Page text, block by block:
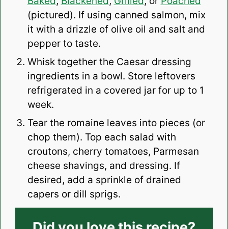
(pictured). If using canned salmon, mix
it with a drizzle of olive oil and salt and
pepper to taste.
Whisk together the Caesar dressing
ingredients in a bowl. Store leftovers
refrigerated in a covered jar for up to 1
week.
Tear the romaine leaves into pieces (or
chop them). Top each salad with
croutons, cherry tomatoes, Parmesan
cheese shavings, and dressing. If
desired, add a sprinkle of drained
capers or dill sprigs.